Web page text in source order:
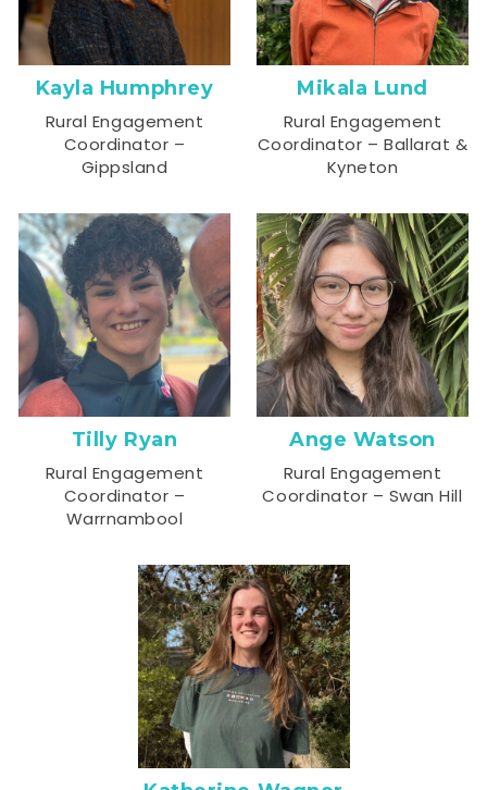
Kayla Humphrey
Rural Engagement
Coordinator –
Gippsland
Mikala Lund
Rural Engagement
Coordinator – Ballarat &
Kyneton
Tilly Ryan
Rural Engagement
Coordinator –
Warrnambool
Ange Watson
Rural Engagement
Coordinator – Swan Hill